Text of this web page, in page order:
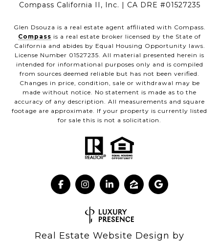
Compass California II, Inc. | CA DRE #01527235
Glen Dsouza is a real estate agent affiliated with Compass.
Compass is a real estate broker licensed by the State of
California and abides by Equal Housing Opportunity laws.
License Number 01527235. All material presented herein is
intended for informational purposes only and is compiled
from sources deemed reliable but has not been verified.
Changes in price, condition, sale or withdrawal may be
made without notice. No statement is made as to the
accuracy of any description. All measurements and square
footage are approximate. If your property is currently listed
for sale this is not a solicitation.
Real Estate Website Design by